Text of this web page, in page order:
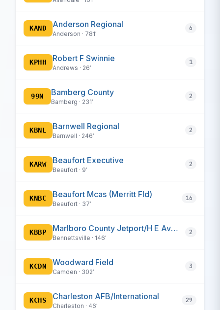
KAND Anderson Regional
Anderson · 781′
6
KPHH Robert F Swinnie
Andrews · 26′
1
99N Bamberg County
Bamberg · 231′
2
KBNL Barnwell Regional
Barnwell · 246′
2
KARW Beaufort Executive
Beaufort · 9′
2
KNBC Beaufort Mcas (Merritt Fld)
Beaufort · 37′
16
KBBP Marlboro County Jetport/H E Avent Field
Bennettsville · 146′
2
KCDN Woodward Field
Camden · 302′
3
KCHS Charleston AFB/International
Charleston · 46′
29